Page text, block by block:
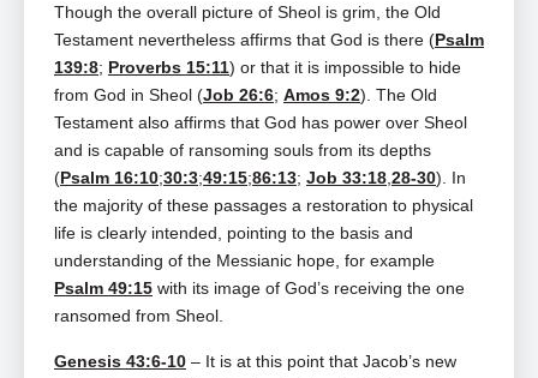
Though the overall picture of Sheol is grim, the Old
Testament nevertheless affirms that God is there (Psalm
139:8; Proverbs 15:11) or that it is impossible to hide
from God in Sheol (Job 26:6; Amos 9:2). The Old
Testament also affirms that God has power over Sheol
and is capable of ransoming souls from its depths
(Psalm 16:10;30:3;49:15;86:13; Job 33:18,28-30). In
the majority of these passages a restoration to physical
life is clearly intended, pointing to the basis and
understanding of the Messianic hope, for example
Psalm 49:15 with its image of God’s receiving the one
ransomed from Sheol.
Genesis 43:6-10 – It is at this point that Jacob’s new